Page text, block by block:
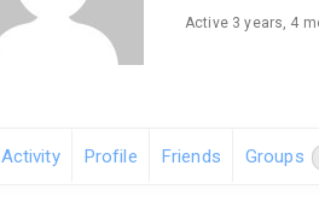
Active 3 years, 4
Activity Profile Friends Groups